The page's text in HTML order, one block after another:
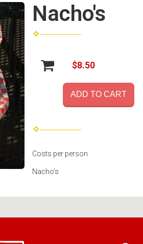
Nacho's
$8.50
ADD TO CART
Costs per person
Nacho's